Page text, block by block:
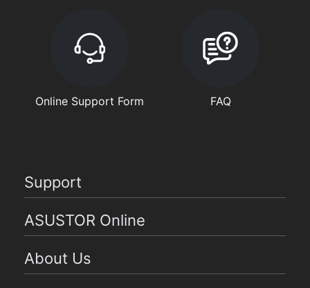
Online Support Form FAQ
Support
ASUSTOR Online
About Us